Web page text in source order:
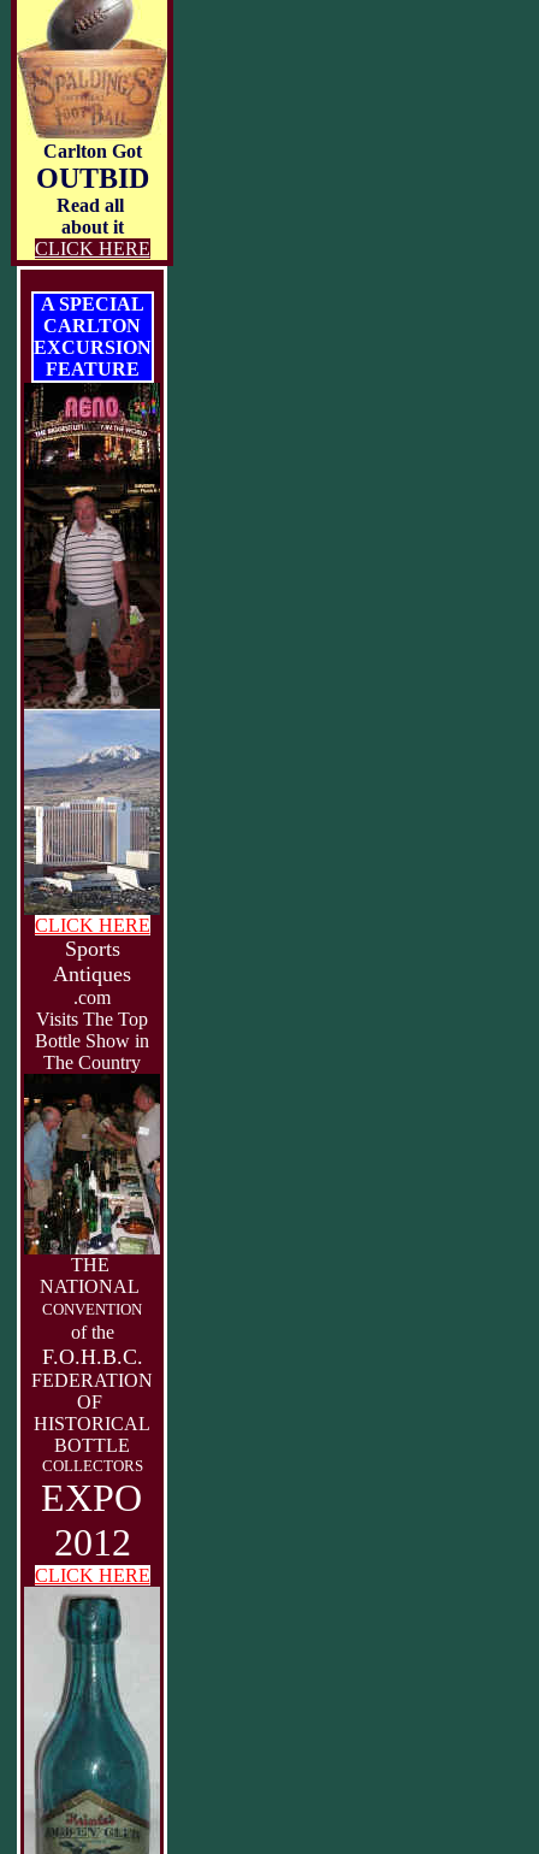
Carlton Got
OUTBID
Read all
about it
CLICK HERE
A SPECIAL
CARLTON
EXCURSION
FEATURE
CLICK HERE
Sports
Antiques
.com
Visits The Top
Bottle Show in
The Country
THE
NATIONAL
CONVENTION
of the
F.O.H.B.C.
FEDERATION
OF
HISTORICAL
BOTTLE
COLLECTORS
EXPO
2012
CLICK HERE